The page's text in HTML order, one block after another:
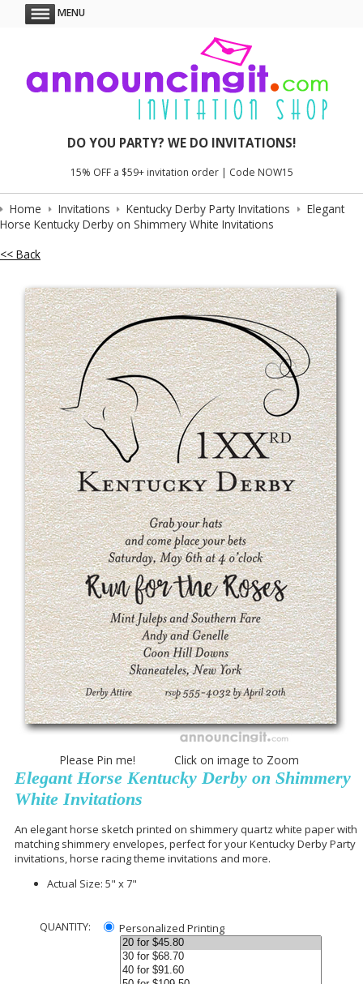
MENU
DO YOU PARTY? WE DO INVITATIONS!
15% OFF a $59+ invitation order | Code NOW15
Home Invitations Kentucky Derby Party Invitations
Elegant
Horse Kentucky Derby on Shimmery White Invitations
<< Back
Please Pin me! Click on image to Zoom
Elegant Horse Kentucky Derby on Shimmery
White Invitations
An elegant horse sketch printed on shimmery quartz white paper with
matching shimmery envelopes, perfect foryour Kentucky Derby Party
invitations, horse racing theme invitations and more.
Actual Size: 5" x 7"
QUANTITY: Personalized Printing